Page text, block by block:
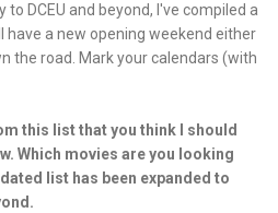
to DCEU and beyond, I've compiled a
a new opening weekend either
the road. Mark your calendars (with
this list that you think I should
Which movies are you looking
list has been expanded to